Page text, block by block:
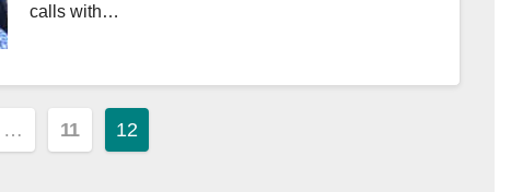
calls with…
… 11 12